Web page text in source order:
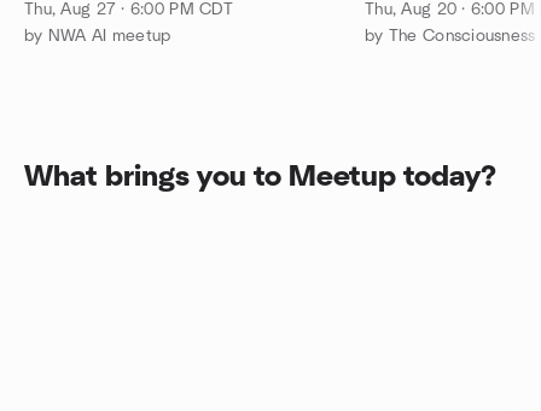
Thu, Aug 27 · 6:00 PM CDT
by NWA AI meetup
Thu, Aug 20 · 6:00 PM
by The
What brings you to Meetup today?